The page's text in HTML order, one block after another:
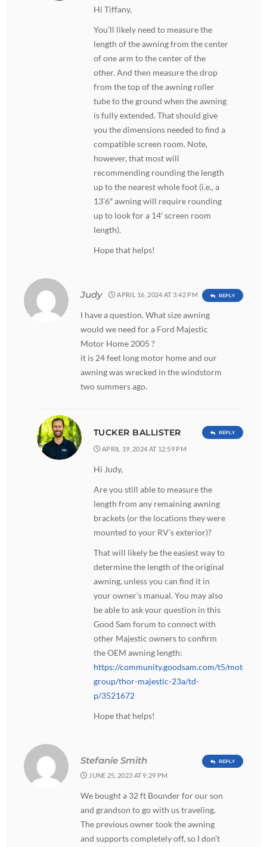
Hi Tiffany,
You’ll likely need to measure the
length of the awning from the center
of one arm to the center of the
other. And then measure the drop
from the top of the awning roller
tube to the ground when the awning
is fully extended. That should give
you the dimensions needed to find a
compatible screen room. Note,
however, that most will
recommending rounding the length
up to the nearest whole foot (i.e., a
13’6″ awning will require rounding
up to look for a 14′ screen room
length).
Hope that helps!
Judy APRIL 16, 2024 AT 3:42 PM
I have a question. What size awning
would we need for a Ford Majestic
Motor Home 2005 ?
it is 24 feet long motor home and our
awning was wrecked in the windstorm
two summers ago.
REPLY
TUCKER BALLISTER
APRIL 19, 2024 AT 12:59 PM
Hi Judy,
Are you still able to measure the
length from any remaining awning
brackets (or the locations they were
mounted to your RV’s exterior)?
That will likely be the easiest way to
determine the length of the original
awning, unless you can find it in
your owner’s manual. You may also
be able to ask your question in this
Good Sam forum to connect with
other Majestic owners to confirm
the OEM awning length:
https://community.goodsam.com/t5/
group/thor-majestic-23a/td-
p/3521672
Hope that helps!
REPLY
Stefanie Smith
JUNE 25, 2023 AT 9:29 PM
We bought a 32 ft Bounder for our son
and grandson to go with us traveling.
The previous owner took the awning
and supports completely off, so I don’t
REPLY